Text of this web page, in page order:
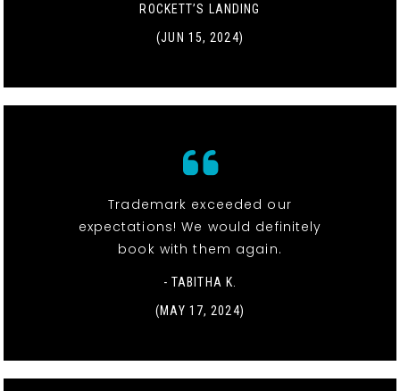
ROCKETT’S LANDING
(JUN 15, 2024)
Trademark exceeded our
expectations! We would definitely
book with them again.
- TABITHA K.
(MAY 17, 2024)